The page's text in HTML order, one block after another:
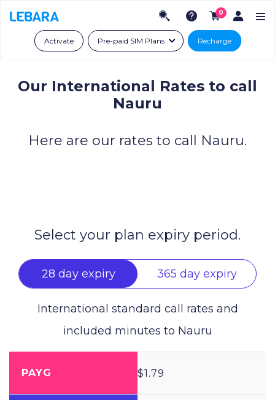
0
Activate Pre-paid SIM Plans Recharge
Our International Rates to call
Nauru
Here are our rates to call Nauru.
Select your plan expiry period.
28 day expiry 365 day expiry
International standard call rates and
included minutes to Nauru
PAYG $1.79